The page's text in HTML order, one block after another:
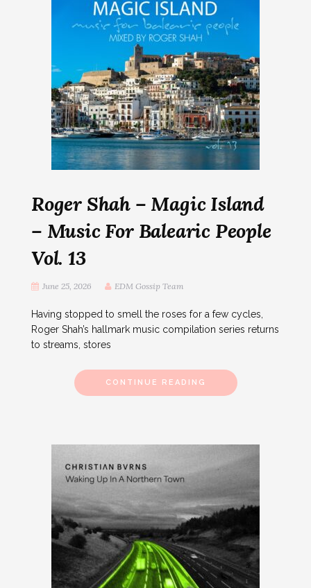
Roger Shah – Magic Island
– Music For Balearic People
Vol. 13
June 25, 2026 EDM Gossip Team
Having stopped to smell the roses for a few cycles,
Roger Shah’s hallmark music compilation series returns
to streams, stores
CONTINUE READING